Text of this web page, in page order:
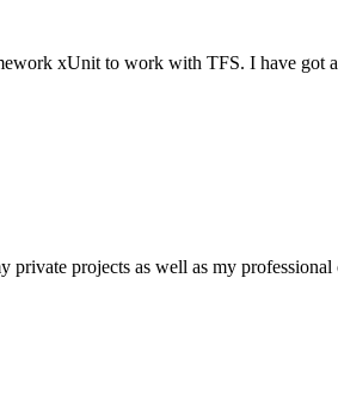
xUnit to work with TFS. I have got
projects as well as my